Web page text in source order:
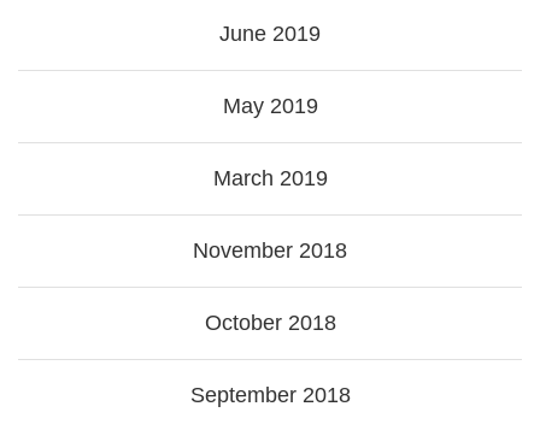
June 2019
May 2019
March 2019
November 2018
October 2018
September 2018